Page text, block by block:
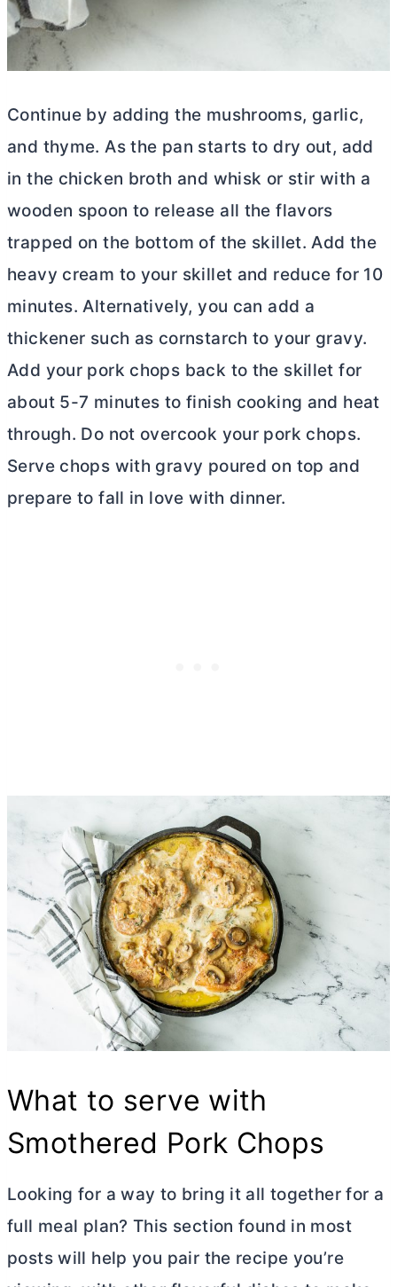
Continue by adding the mushrooms, garlic,
and thyme. As the pan starts to dry out, add
in the chicken broth and whisk or stir with a
wooden spoon to release all the flavors
trapped on the bottom of the skillet. Add the
heavy cream to your skillet and reduce for 10
minutes. Alternatively, you can add a
thickener such as cornstarch to your gravy.
Add your pork chops back to the skillet for
about 5-7 minutes to finish cooking and heat
through. Do not overcook your pork chops.
Serve chops with gravy poured on top and
prepare to fall in love with dinner.
What to serve with
Smothered Pork Chops
Looking for a way to bring it all together for a
full meal plan? This section found in most
posts will help you pair the recipe you’re